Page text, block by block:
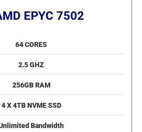
EPYC 7502
64 CORES
2.5 GHZ
256GB RAM
4 X 4TB NVME SSD
Bandwidth